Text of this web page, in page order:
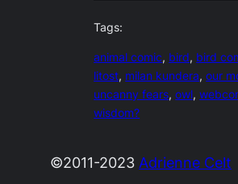
Tags:
animal comic, bird, bird
litost, milan kundera, our
uncanny fears, owl,
wisdom?
©2011-2023 Adrienne Celt